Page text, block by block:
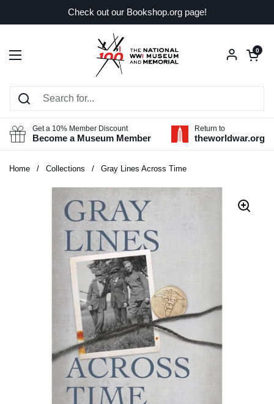
Check out our Bookshop.org page!
Open menu
Open
0
Get a 10% Member Discount
Become a Museum Member
Return to
theworldwar.org
Home / Collections / Gray Lines Across Time